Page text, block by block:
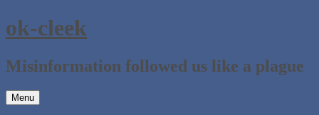
Skip
to
ok-cleek
Misinformation followed us like a plague
Menu